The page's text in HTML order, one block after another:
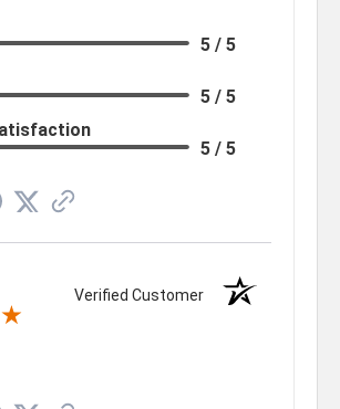
5 / 5
5 / 5
5 / 5
Verified Customer